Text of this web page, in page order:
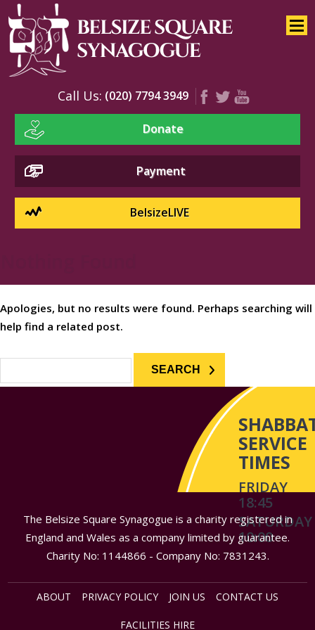
Home
About
Youth
Education
Events
Call Us: (020) 7794 3949
Donate
Payment
BelsizeLIVE
Apologies, but no results were found. Perhaps searching will
help find a related post.
Search
SERVICE
TIMES
FRIDAY
18:45
SATURDAY
10:00
The Belsize Square Synagogue is a charity registered in
England and Wales as a company limited by guarantee.
Charity No: 1144866 - Company No: 7831243.
ABOUT PRIVACY POLICY JOIN US CONTACT US
FACILITIES HIRE